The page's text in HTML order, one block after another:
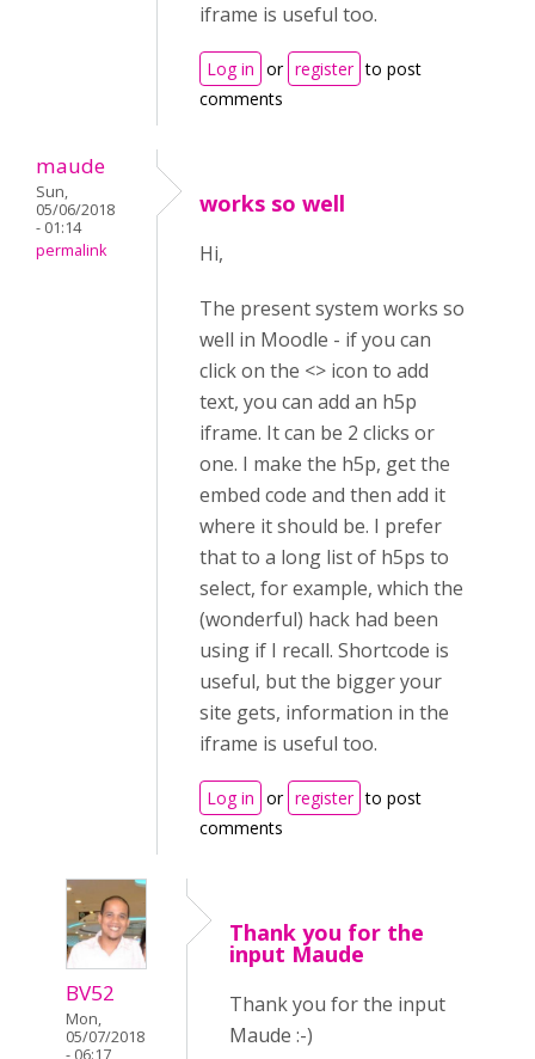
iframe is useful too.
Log in or register to post
comments
maude
Sun,
05/06/2018
- 01:14
permalink
works so well
Hi,
The present system works so
well in Moodle - if you can
click on the <> icon to add
text, you can add an h5p
iframe. It can be 2 clicks or
one. I make the h5p, get the
embed code and then add it
where it should be. I prefer
that to a long list of h5ps to
select, for example, which the
(wonderful) hack had been
using if I recall. Shortcode is
useful, but the bigger your
site gets, information in the
iframe is useful too.
Log in or register to post
comments
BV52
Mon,
05/07/2018
Thank you for the
input Maude
Thank you for the input
Maude :-)